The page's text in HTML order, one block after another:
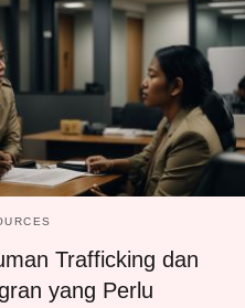
Trafficking dan
yang Perlu